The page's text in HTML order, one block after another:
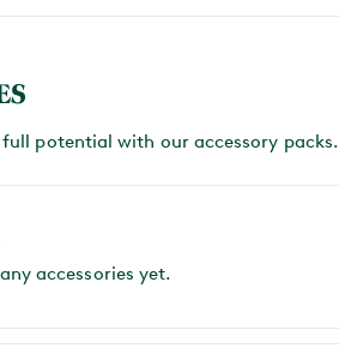
full potential with our accessory packs.
accessories yet.